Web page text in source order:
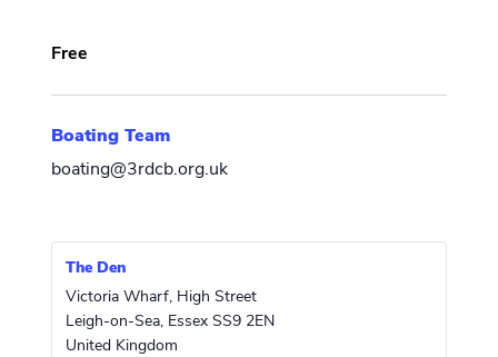
Free
Boating Team
boating@3rdcb.org.uk
The Den
Victoria Wharf, High Street
Leigh-on-Sea, Essex SS9 2EN
United Kingdom